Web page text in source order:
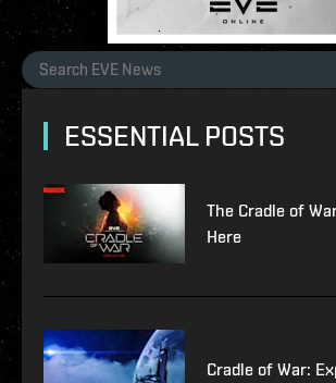
ESSENTIAL POSTS
The Cradle of
Here
Cradle of War: